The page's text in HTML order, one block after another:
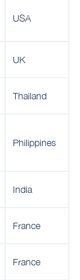
USA
UK
Thailand
Philippines
India
France
France